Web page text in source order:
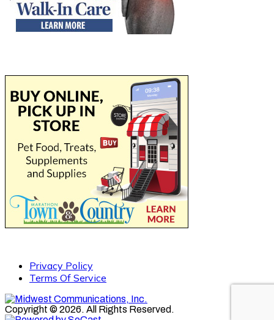
Privacy Policy
Terms Of Service
Copyright © 2026. All Rights Reserved.